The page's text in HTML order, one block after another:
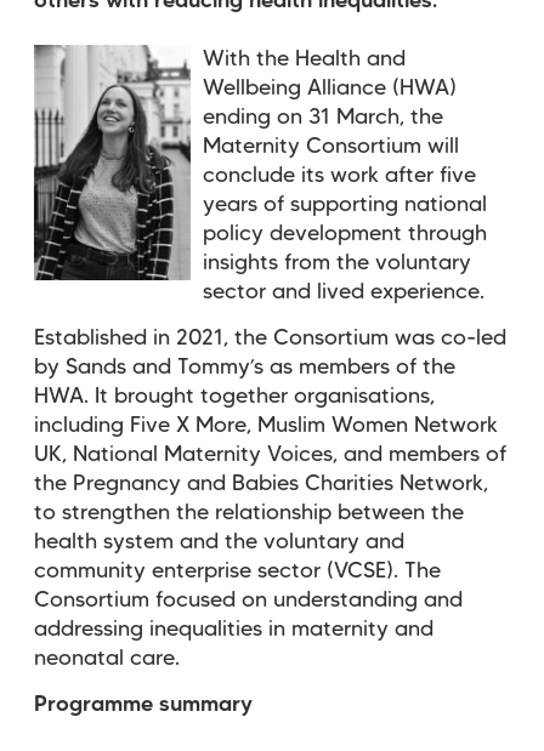
With the Health and
Wellbeing Alliance (HWA)
ending on 31 March, the
Maternity Consortium will
conclude its work after five
years of supporting national
policy development through
insights from the voluntary
sector and lived experience.
Established in 2021, the Consortium was co-led
by Sands and Tommy’s as members of the
HWA. It brought together organisations,
including Five X More, Muslim Women Network
UK, National Maternity Voices, and members of
the Pregnancy and Babies Charities Network,
to strengthen the relationship between the
health system and the voluntary and
community enterprise sector (VCSE). The
Consortium focused on understanding and
addressing inequalities in maternity and
neonatal care.
Programme summary